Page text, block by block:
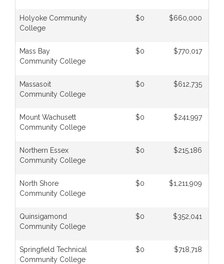
Holyoke Community
College
$0 $660,000
Mass Bay
Community College
$0 $770,017
Massasoit
Community College
$0 $612,735
Mount Wachusett
Community College
$0 $241,997
Northern Essex
Community College
$0 $215,186
North Shore
Community College
$0 $1,211,909
Quinsigamond
Community College
$0 $352,041
Springfield Technical
Community College
$0 $718,718